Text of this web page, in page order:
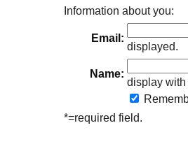
Information about you:
Email:
displayed.
Name:
display with
*=required field.